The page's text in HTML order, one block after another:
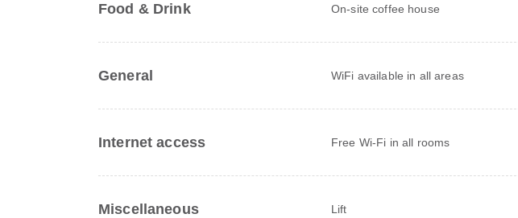
Food & Drink On-site coffee house
General WiFi available in all areas
Internet access Free Wi-Fi in all rooms
Miscellaneous Lift